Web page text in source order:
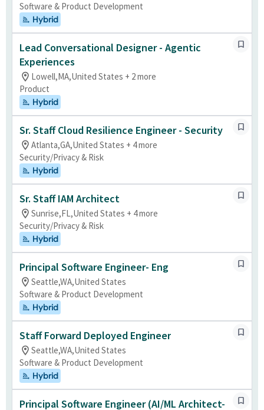
Software & Product Development
Hybrid
Lead Conversational Designer - Agentic
Experiences
Lowell,MA,United States + 2 more
Product
Hybrid
Sr. Staff Cloud Resilience Engineer - Security
Atlanta,GA,United States + 4 more
Security/Privacy & Risk
Hybrid
Sr. Staff IAM Architect
Sunrise,FL,United States + 4 more
Security/Privacy & Risk
Hybrid
Principal Software Engineer- Eng
Seattle,WA,United States
Software & Product Development
Hybrid
Staff Forward Deployed Engineer
Seattle,WA,United States
Software & Product Development
Hybrid
Principal Software Engineer (AI/ML Architect-